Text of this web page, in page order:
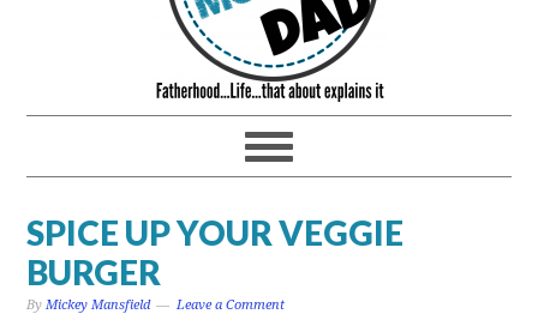
SPICE UP YOUR VEGGIE
BURGER
ByMickey Mansfield Leave a Comment